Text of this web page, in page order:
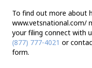
To find out more about
www.vetsnational.com/
your filing connect with
(877) 777-4021 or
form.